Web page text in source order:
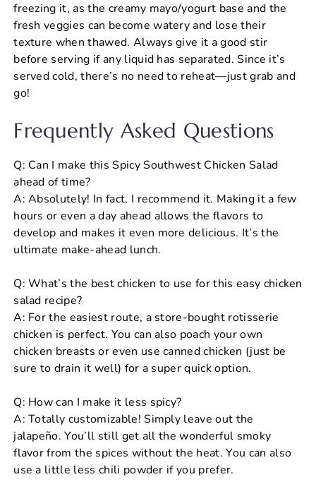
freezing it, as the creamy mayo/yogurt base and the
fresh veggies can become watery and lose their
texture when thawed. Always give it a good stir
before serving if any liquid has separated. Since it’s
served cold, there’s no need to reheat—just grab and
go!
Frequently Asked Questions
Q: Can I make this Spicy Southwest Chicken Salad
ahead of time?
A: Absolutely! In fact, I recommend it. Making it a few
hours or even a day ahead allows the flavors to
develop and makes it even more delicious. It’s the
ultimate make-ahead lunch.
Q: What’s the best chicken to use for this easy chicken
salad recipe?
A: For the easiest route, a store-bought rotisserie
chicken is perfect. You can also poach your own
chicken breasts or even use canned chicken (just be
sure to drain it well) for a super quick option.
Q: How can I make it less spicy?
A: Totally customizable! Simply leave out the
jalapeño. You’ll still get all the wonderful smoky
flavor from the spices without the heat. You can also
use a little less chili powder if you prefer.